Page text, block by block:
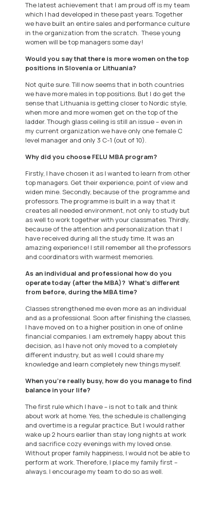
The latest achievement that I am proud off is my team
which I had developed in these past years. Together
we have built an entire sales and performance culture
in the organization from the scratch. These young
women will be top managers some day!
Would you say that there is more women on the top
positions in Slovenia or Lithuania?
Not quite sure. Till now seems that in both countries
we have more males in top positions. But I do get the
sense that Lithuania is getting closer to Nordic style,
when more and more women get on the top of the
ladder. Though glass ceiling is still an issue – even in
my current organization we have only one female C
level manager and only 3 C-1 (out of 10).
Why did you choose FELU MBA program?
Firstly, I have chosen it as I wanted to learn from other
top managers. Get their experience, point of view and
widen mine. Secondly, because of the programme and
professors. The programme is built in a way that it
creates all needed environment, not only to study but
as well to work together with your classmates. Thirdly,
because of the attention and personalization that I
have received during all the study time. It was an
amazing experience! I still remember all the professors
and coordinators with warmest memories.
As an individual and professional how do you
operate today (after the MBA)? What’s different
from before, during the MBA time?
Classes strengthened me even more as an individual
and as a professional. Soon after finishing the classes,
I have moved on to a higher position in one of online
financial companies. I am extremely happy about this
decision, as I have not only moved to a completely
different industry, but as well I could share my
knowledge and learn completely new things myself.
When you’re really busy, how do you manage to find
balance in your life?
The first rule which I have – is not to talk and think
about work at home. Yes, the schedule is challenging
and overtime is a regular practice. But I would rather
wake up 2 hours earlier than stay long nights at work
and sacrifice cozy evenings with my loved onse.
Without proper family happiness, I would not be able to
perform at work. Therefore, I place my family first –
always. I encourage my team to do so as well.